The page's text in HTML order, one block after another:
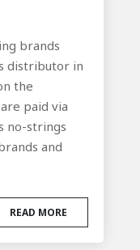
brands
distributor in
the
paid via
no-strings
and
READ MORE